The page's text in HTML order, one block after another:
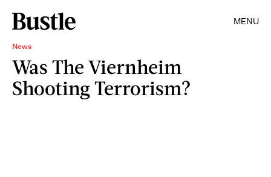
MENU
News
Was The Viernheim
Shooting Terrorism?